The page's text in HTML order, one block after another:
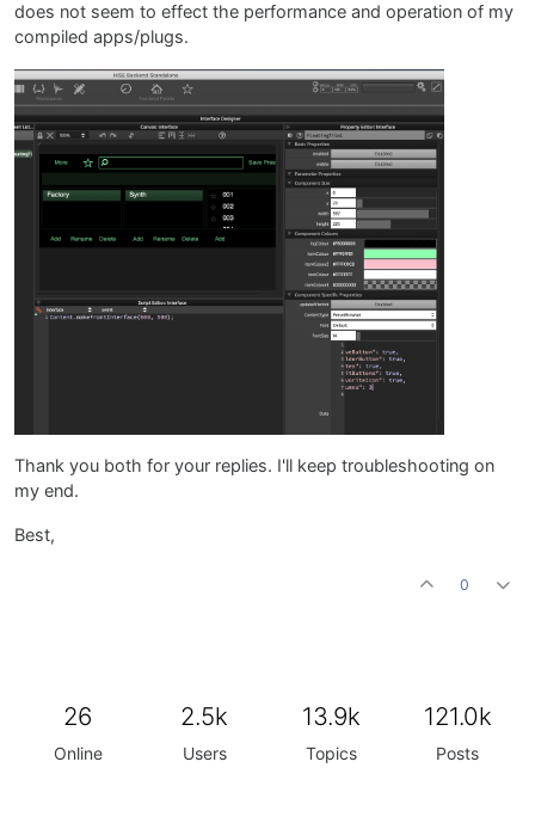
does not seem to effect the performance and operation of my
compiled apps/plugs.
Thank you both for your replies. I'll keep troubleshooting on
my end.
Best,
0
26
Online
2.5k
Users
13.9k
Topics
121.0k
Posts